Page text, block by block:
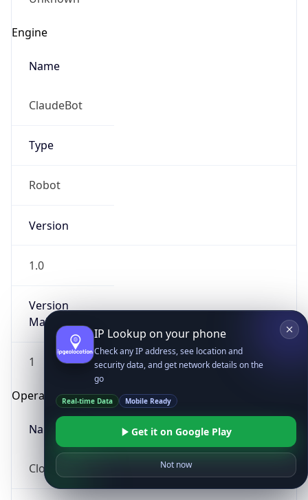
Engine
Name
ClaudeBot
Type
Robot
Version
1.0
Version
Major
1
Operating System
Name
Cloud
IP Lookup on your phone
Check any IP address, see location and
security data, and get network details on the
go
Real-time Data Mobile Ready
Get it on Google Play
Not now